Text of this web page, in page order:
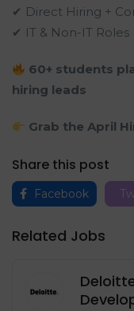
✔ Direct Hiring +
✔ IT & Non-IT Roles
60+ students
hiring leads
Grab the April
Share this post
Facebook
Related Jobs